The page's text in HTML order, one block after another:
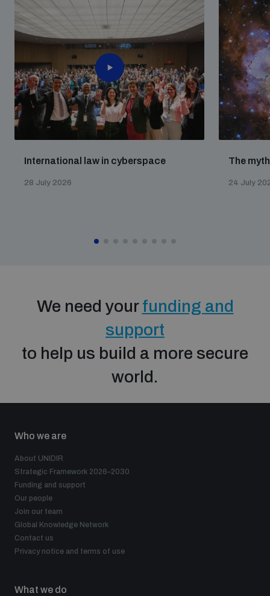
International law in cyberspace
28 July 2026
The
24 July
We need yourfunding and
support
to help us build a more secure
world.
Who we are
About UNIDIR
Strategic Framework 2026–2030
Funding and support
Our people
Join our team
Global Knowledge Network
Contact us
Privacy notice and terms of use
What we do